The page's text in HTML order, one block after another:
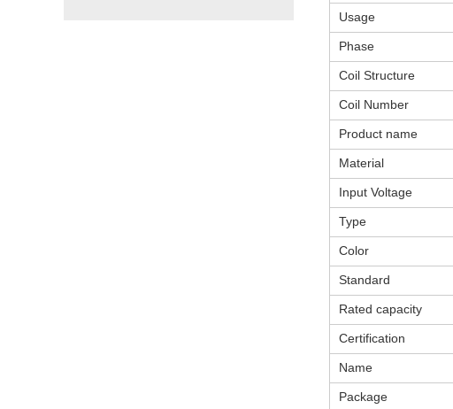
Usage
Phase
Coil Structure
Coil Number
Product name
Material
Input Voltage
Type
Color
Standard
Rated capacity
Certification
Name
Package